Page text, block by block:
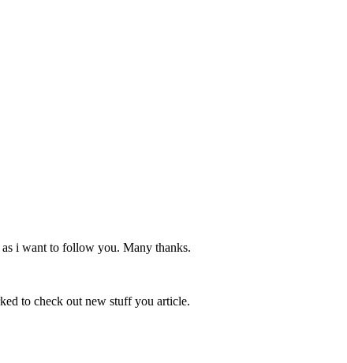
i want to follow you. Many thanks.
to check out new stuff you article.